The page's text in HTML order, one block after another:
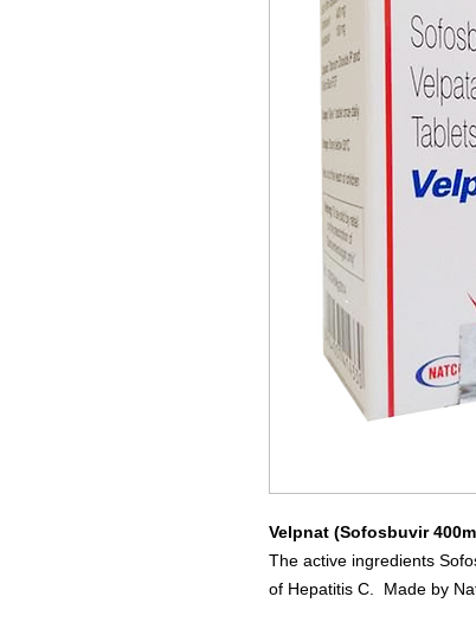
Velpnat (Sofosbuvir
The active ingredients
of Hepatitis C. Made by